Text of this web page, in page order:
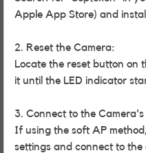
Apple App Store) and
2. Reset the Camera:
Locate the reset button on
it until the LED indicator
3. Connect to the
If using the soft AP
settings and connect to